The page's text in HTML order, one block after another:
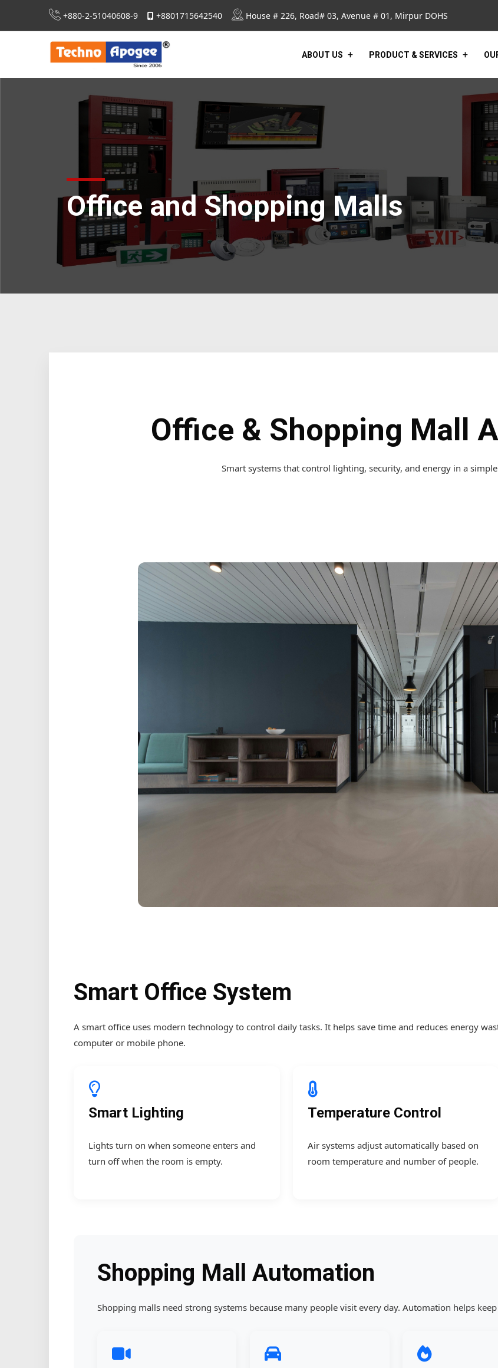
+880-2-51040608-9 +8801715642540 House # 226, Road# 03, Avenue # 01, Mirpur DOHS
ABOUT US PRODUCT & SERVICES
Office and Shopping Malls
Office & Shopping Mall
Smart systems that control lighting, security, and energy in a
Smart Office System
A smart office uses modern technology to control daily tasks. It helps save time and reduces energy
computer or mobile phone.
Smart Lighting
Lights turn on when someone enters and
turn off when the room is empty.
Temperature Control
Air systems adjust automatically based on
room temperature and number of people.
Shopping Mall Automation
Shopping malls need strong systems because many people visit every day. Automation helps